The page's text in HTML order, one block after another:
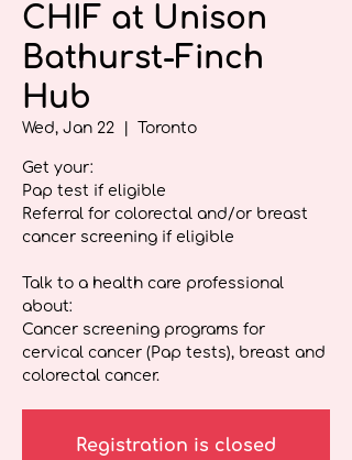
CHIF at Unison
Bathurst-Finch
Hub
Wed, Jan 22 Toronto
Get your:
Pap test if eligible
Referral for colorectal and/or breast
cancer screening if eligible
Talk to a health care professional
about:
Cancer screening programs for
cervical cancer (Pap tests), breast and
colorectal cancer.
Registration is closed